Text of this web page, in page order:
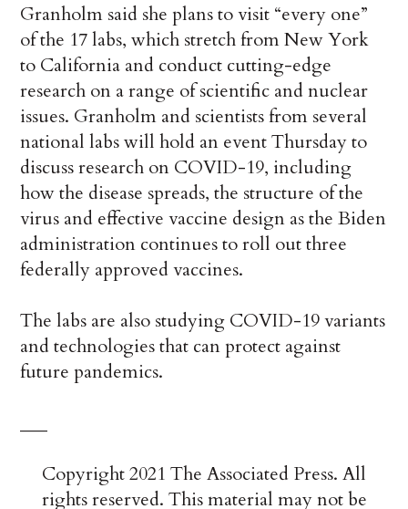
Granholm said she plans to visit “every one”
of the 17 labs, which stretch from New York
to California and conduct cutting-edge
research on a range of scientific and nuclear
issues. Granholm and scientists from several
national labs will hold an event Thursday to
discuss research on COVID-19, including
how the disease spreads, the structure of the
virus and effective vaccine design as the Biden
administration continues to roll out three
federally approved vaccines.
The labs are also studying COVID-19 variants
and technologies that can protect against
future pandemics.
Copyright 2021 The Associated Press. All
rights reserved. This material may not be